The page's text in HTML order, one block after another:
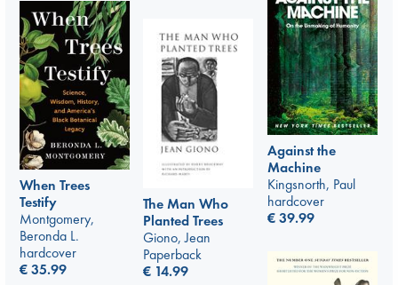
Against the
Machine
Kingsnorth, Paul
hardcover
€39.99
When Trees
Testify
Montgomery,
Beronda L.
hardcover
€35.99
The Man Who
Planted Trees
Giono, Jean
Paperback
€ 14.99